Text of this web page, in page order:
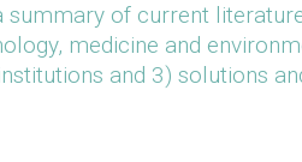
summary of current
medicine and
and 3) solutions